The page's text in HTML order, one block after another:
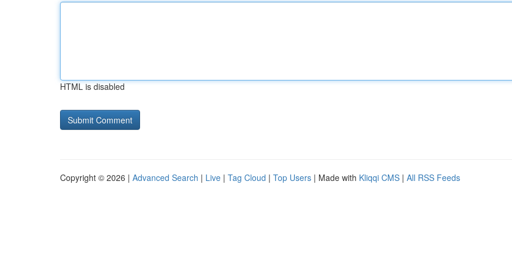
HTML is disabled
Copyright © 2026 | Advanced Search | Live | Tag Cloud | Top Users | Made with Kliqqi CMS | All RSS Feeds